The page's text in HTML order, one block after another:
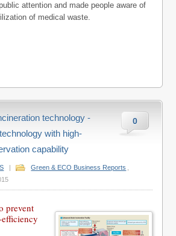
attention and made people aware of
of medical waste.
0
technology -
with high-
capability
| Green & ECO Business Reports
prevent